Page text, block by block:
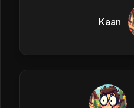
Kaan